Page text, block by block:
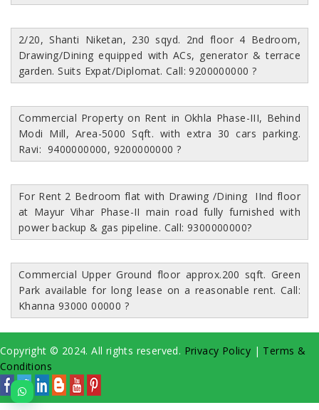
2/20, Shanti Niketan, 230 sqyd. 2nd floor 4 Bedroom,
Drawing/Dining equipped with ACs, generator & terrace
garden. Suits Expat/Diplomat. Call: 9200000000 ?
Commercial Property on Rent in Okhla Phase-III, Behind
Modi Mill, Area-5000 Sqft. with extra 30 cars parking.
Ravi: 9400000000, 9200000000 ?
For Rent 2 Bedroom flat with Drawing /Dining IInd floor
at Mayur Vihar Phase-II main road fully furnished with
power backup & gas pipeline. Call: 9300000000?
Commercial Upper Ground floor approx.200 sqft. Green
Park available for long lease on a reasonable rent. Call:
Khanna 93000 00000 ?
Copyright © 2024. All rights reserved. Privacy Policy | Terms &
Conditions